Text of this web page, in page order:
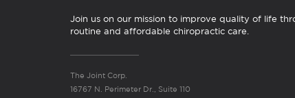
Join us on our mission to improve quality of life
routine and affordable chiropractic care.
The Joint Corp.
16767 N. Perimeter Dr., Suite 110